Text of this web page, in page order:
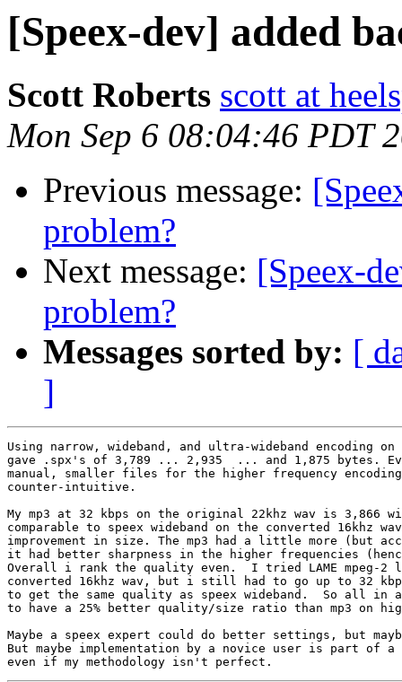
[Speex-dev] added
Scott Roberts scott at
Mon Sep 6 08:04:46 PDT
Previous message:
problem?
Next message: [Speex-
problem?
Messages sorted by: [
]
Using narrow, wideband, and ultra-wideband encoding on
gave .spx's of 3,789 ... 2,935  ... and 1,875 bytes.
manual, smaller files for the higher frequency encoding
counter-intuitive.
My mp3 at 32 kbps on the original 22khz wav is 3,866
comparable to speex wideband on the converted 16khz
improvement in size. The mp3 had a little more (but
it had better sharpness in the higher frequencies
Overall i rank the quality even.  I tried LAME mpeg-2
converted 16khz wav, but i still had to go up to 32
to get the same quality as speex wideband.  So all in
to have a 25% better quality/size ratio than mp3 on
Maybe a speex expert could do better settings, but
But maybe implementation by a novice user is part of a